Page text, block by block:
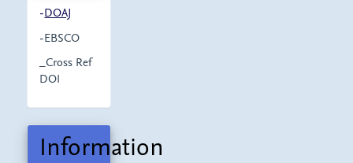
-DOAJ
-EBSCO
_Cross Ref
DOI
Information